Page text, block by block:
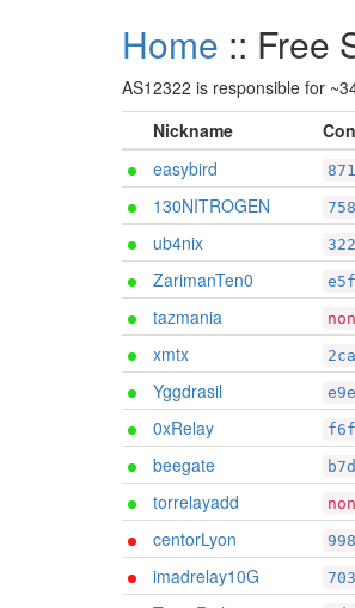
Home :: Free
AS12322 is responsible for
Nickname
easybird
130NITROGEN
ub4nix
ZarimanTen0
tazmania
xmtx
Yggdrasil
0xRelay
beegate
torrelayadd
centorLyon
imadrelay10G